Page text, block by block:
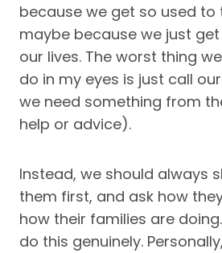
because we get so used to
maybe because we just
our lives. The worst thing
do in my eyes is just call
we need something from
help or advice).
Instead, we should always
them first, and ask how
how their families are
do this genuinely.